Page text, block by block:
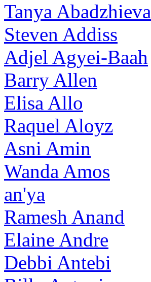
Tanya Abadzhieva
Steven Addiss
Adjel Agyei-Baah
Barry Allen
Elisa Allo
Raquel Aloyz
Asni Amin
Wanda Amos
an'ya
Ramesh Anand
Elaine Andre
Debbi Antebi